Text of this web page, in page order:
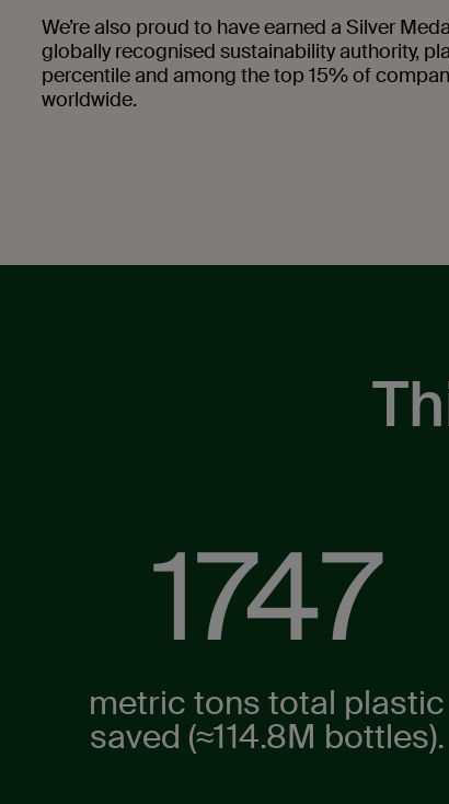
We’re also proud to have earned a Silver
globally recognised sustainability authority,
percentile and among the top 15% of
worldwide.
2183
metric tons total plastic
saved (≈114.8M ​bottles).​